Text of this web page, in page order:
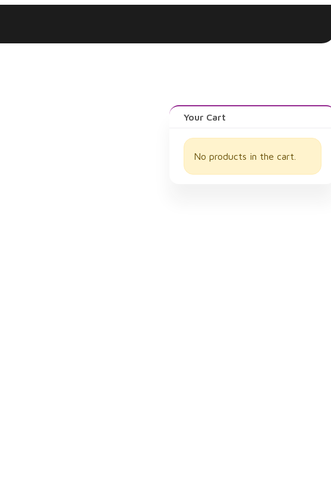
Your Cart
No products in the cart.